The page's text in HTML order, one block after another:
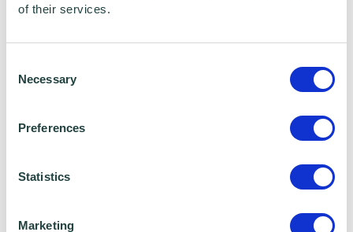
of their services.
Selection
Necessary
Preferences
Statistics
Marketing